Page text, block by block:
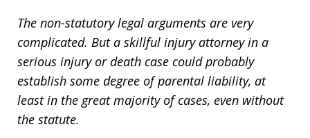
The non-statutory legal arguments are very
complicated. But a skillful injury attorney in a
serious injury or death case could probably
establish some degree of parental liability, at
least in the great majority of cases, even without
the statute.